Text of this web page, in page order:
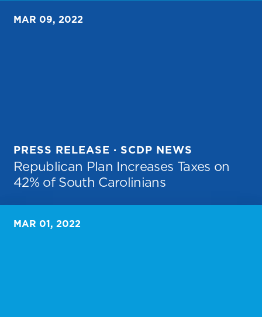
MAR 09, 2022
PRESS RELEASE · SCDP NEWS
Republican Plan Increases Taxes on
42% of South Carolinians
MAR 01, 2022